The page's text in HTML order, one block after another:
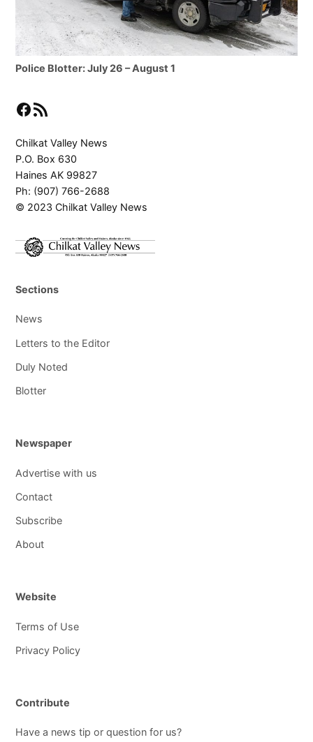
Police Blotter: July 26 – August 1
Facebook
RSS Feed
Chilkat Valley News
P.O. Box 630
Haines AK 99827
Ph: (907) 766-2688
© 2023 Chilkat Valley News
Sections
News
Letters to the Editor
Duly Noted
Blotter
Newspaper
Advertise with us
Contact
Subscribe
About
Website
Terms of Use
Privacy Policy
Contribute
Have a news tip or question for us?